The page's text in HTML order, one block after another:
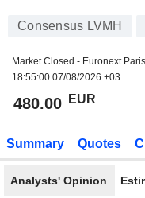
Consensus LVMH
Market Closed - Euronext Paris
18:55:00 07/08/2026 +03
480.00 EUR
Summary Quotes
Analysts' Opinion